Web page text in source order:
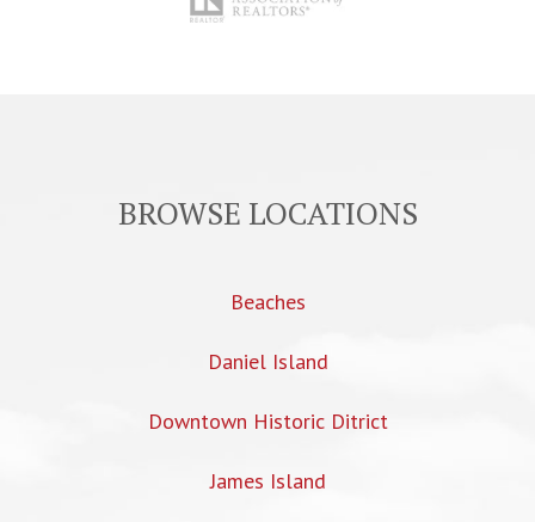
BROWSE LOCATIONS
Beaches
Daniel Island
Downtown Historic Ditrict
James Island